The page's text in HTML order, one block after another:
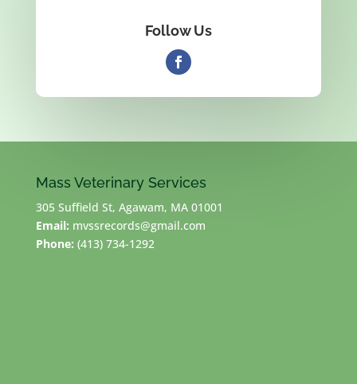
Follow Us
Mass Veterinary Services
305 Suffield St, Agawam, MA 01001
Email: mvssrecords@gmail.com
Phone: (413) 734-1292